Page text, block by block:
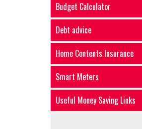
Budget Calculator
Debt advice
Home Contents Insurance
Smart Meters
Useful Money Saving Links